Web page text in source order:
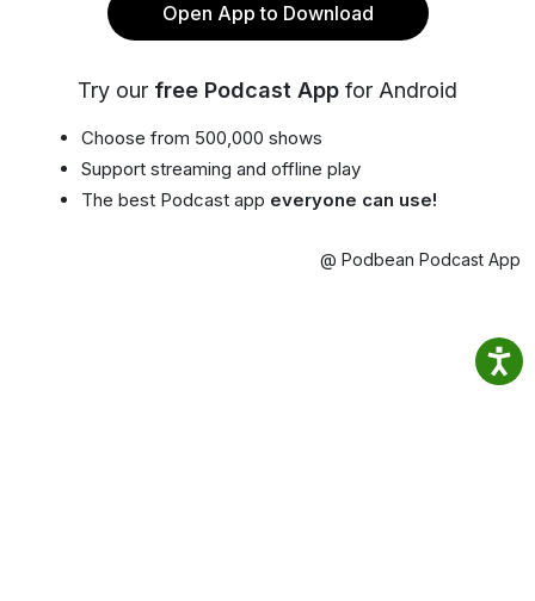
Open App to Download
Try our free Podcast App for Android
Choose from 500,000 shows
Support streaming and offline play
The best Podcast app everyone can use!
@ Podbean Podcast App